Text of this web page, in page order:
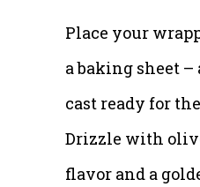
Place your
a baking sheet –
cast ready for
Drizzle with
flavor and a